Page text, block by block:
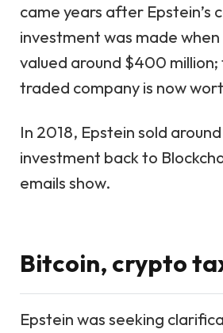
came years after Epstein’s
investment was made
valued around $400 million;
traded company is now
In 2018, Epstein sold
investment back to
emails show.
Bitcoin, crypto
Epstein was seeking